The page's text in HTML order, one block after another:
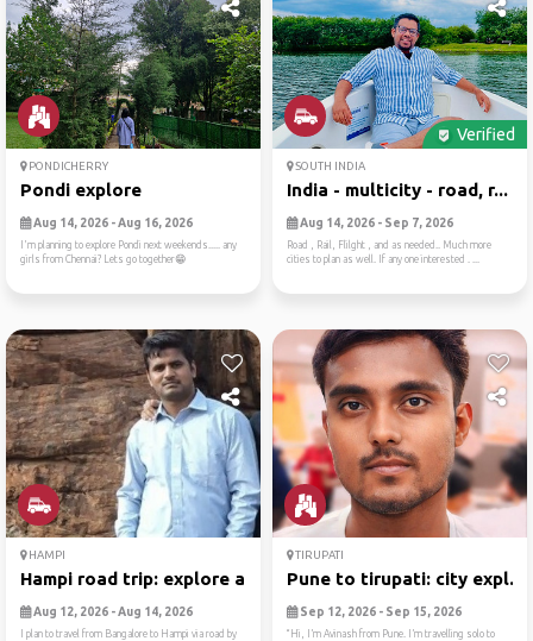
PONDICHERRY
Pondi explore
Aug 14, 2026 - Aug 16, 2026
I'm planning to explore Pondi next weekends..... any
girls from Chennai? Lets go together😁
Verified
SOUTH INDIA
India - multicity - road, r...
Aug 14, 2026 - Sep 7, 2026
Road , Rail, Flilght , and as needed.. Much more
cities to plan as well. If any one interested . ...
HAMPI
Hampi road trip: explore an...
Aug 12, 2026 - Aug 14, 2026
I plan to travel from Bangalore to Hampi via road by
TIRUPATI
Pune to tirupati: city expl...
Sep 12, 2026 - Sep 15, 2026
“Hi, I’m Avinash from Pune. I’m travelling solo to